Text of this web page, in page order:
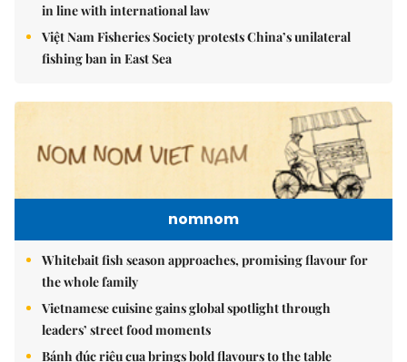
in line with international law
Việt Nam Fisheries Society protests China’s unilateral
fishing ban in East Sea
nomnom
Whitebait fish season approaches, promising flavour for
the whole family
Vietnamese cuisine gains global spotlight through
leaders’ street food moments
Bánh đúc riêu cua brings bold flavours to the table